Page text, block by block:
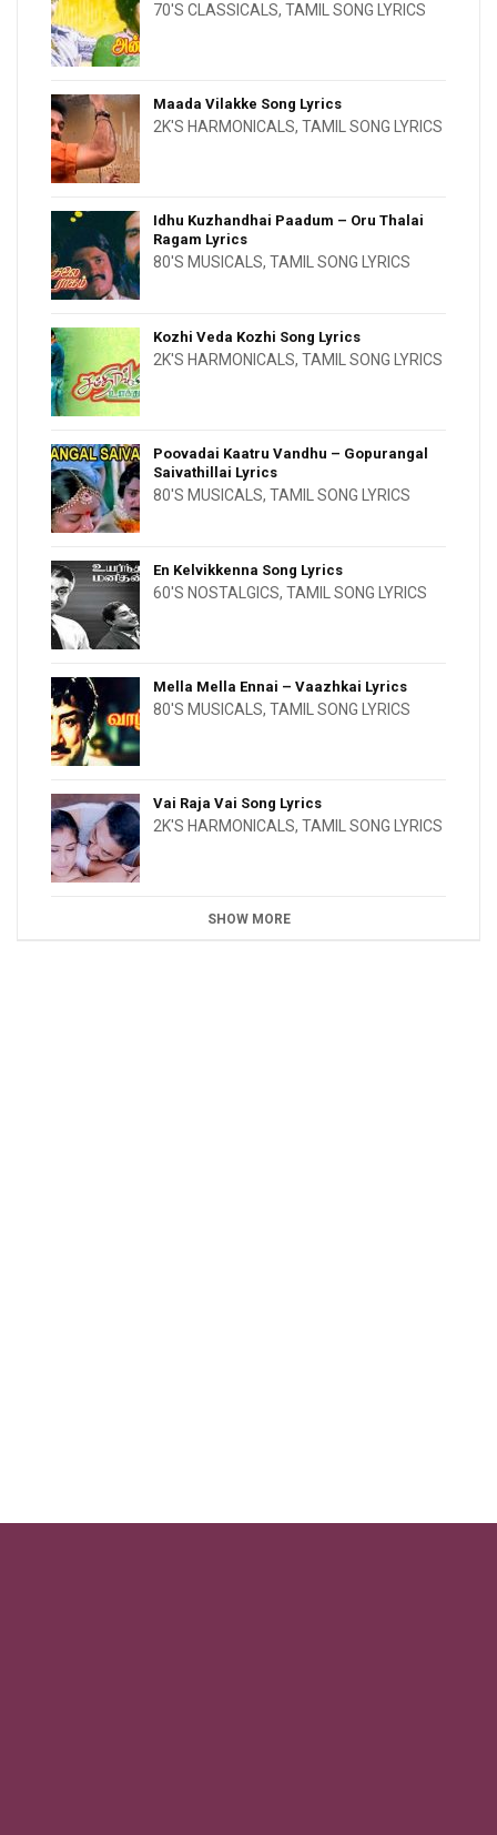
70'S CLASSICALS, TAMIL SONG LYRICS
Maada Vilakke Song Lyrics
2K'S HARMONICALS, TAMIL SONG LYRICS
Idhu Kuzhandhai Paadum – Oru Thalai
Ragam Lyrics
80'S MUSICALS, TAMIL SONG LYRICS
Kozhi Veda Kozhi Song Lyrics
2K'S HARMONICALS, TAMIL SONG LYRICS
Poovadai Kaatru Vandhu – Gopurangal
Saivathillai Lyrics
80'S MUSICALS, TAMIL SONG LYRICS
En Kelvikkenna Song Lyrics
60'S NOSTALGICS, TAMIL SONG LYRICS
Mella Mella Ennai – Vaazhkai Lyrics
80'S MUSICALS, TAMIL SONG LYRICS
Vai Raja Vai Song Lyrics
2K'S HARMONICALS, TAMIL SONG LYRICS
SHOW MORE